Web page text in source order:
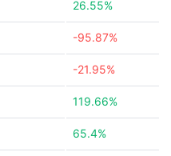
26.55%
-95.87%
-21.95%
119.66%
65.4%